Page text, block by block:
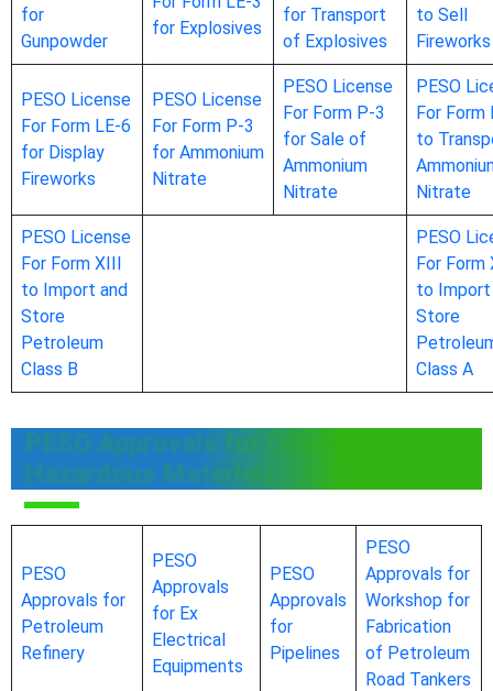
for
Gunpowder
for Explosives
for Transport
of Explosives
to Sell
Fireworks
PESO License
For Form LE-6
for Display
Fireworks
PESO License
For Form P-3
for Ammonium
Nitrate
PESO License
For Form P-3
for Sale of
Ammonium
Nitrate
PESO
For Form
to
Nitrate
PESO License
For Form XIII
to Import and
Store
Petroleum
Class B
PESO
For Form
to Import
Store
Class A
PESO Approvals for Other
Hazardous Materials
PESO
Approvals for
Petroleum
Refinery
PESO
Approvals
for Ex
Electrical
Equipments
PESO
Approvals
for
Pipelines
PESO
Approvals for
Workshop for
Fabrication
of Petroleum
Road Tankers